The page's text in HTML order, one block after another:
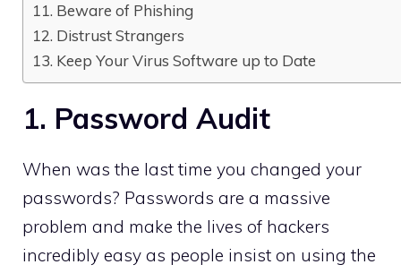
11. Beware of Phishing
12. Distrust Strangers
13. Keep Your Virus Software up to Date
1. Password Audit
When was the last time you changed your
passwords? Passwords are a massive
problem and make the lives of hackers
incredibly easy as people insist on using the